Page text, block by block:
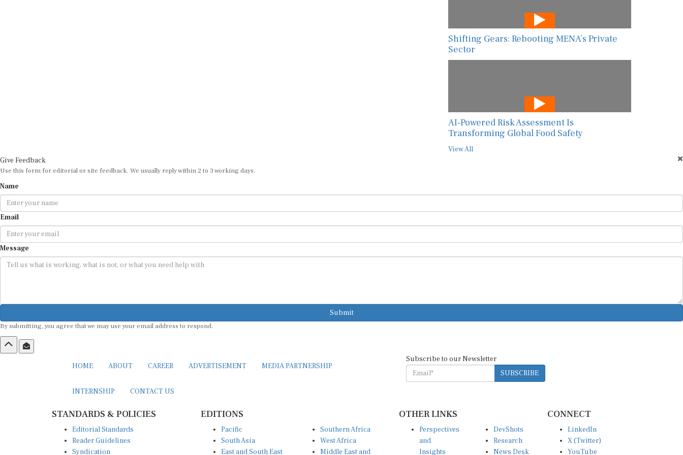
Shifting Gears: Rebooting MENA’s Private
Sector
AI-Powered Risk Assessment Is
Transforming Global Food Safety
View All
Give Feedback
Use this form for editorial or site feedback. We usually reply within 2 to 3 working days.
Name
Email
Message
Submit
By submitting, you agree that we may use your email address to respond.
HOME ABOUT CAREER ADVERTISEMENT MEDIA PARTNERSHIP
INTERNSHIP CONTACT US
Subscribe to our Newsletter
SUBSCRIBE
STANDARDS & POLICIES
Editorial Standards
Reader Guidelines
Syndication
EDITIONS
Pacific
South Asia
East and South East
Southern Africa
West Africa
Middle East and
OTHER LINKS
Perspectives
and
Insights
DevShots
Research
News Desk
CONNECT
LinkedIn
X (Twitter)
YouTube